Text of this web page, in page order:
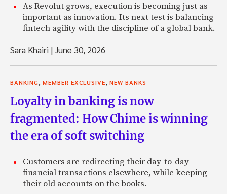
As Revolut grows, execution is becoming just as
important as innovation. Its next test is balancing
fintech agility with the discipline of a global bank.
Sara Khairi |June 30, 2026
BANKING, MEMBER EXCLUSIVE, NEW BANKS
Loyalty in banking is now
fragmented: How Chime is winning
the era of soft switching
Customers are redirecting their day-to-day
financial transactions elsewhere, while keeping
their old accounts on the books.